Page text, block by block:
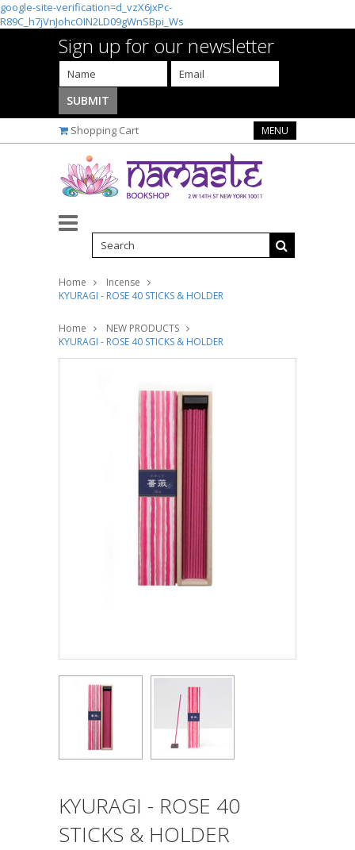
google-site-verification=d_vzX6jxPc-
R89C_h7jVnJohcOIN2LD09gWnSBpi_Ws
Sign up for our newsletter
Shopping Cart MENU
Home
Incense
KYURAGI - ROSE 40 STICKS & HOLDER
Home
NEW PRODUCTS
KYURAGI - ROSE 40 STICKS & HOLDER
KYURAGI - ROSE 40
STICKS & HOLDER